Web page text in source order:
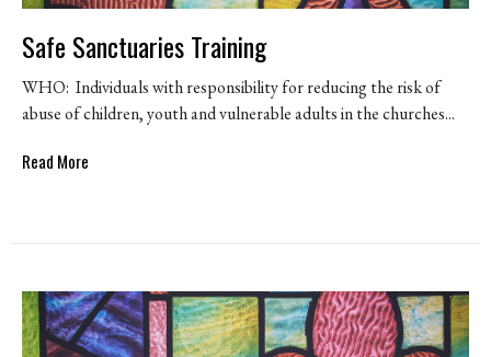
Safe Sanctuaries Training
WHO: Individuals with responsibility for reducing the risk of
abuse of children, youth and vulnerable adults in the churches...
Read More